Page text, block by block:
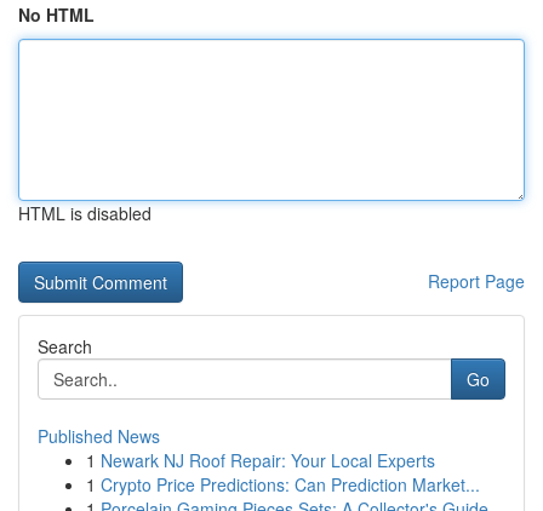
No HTML
HTML is disabled
Report Page
Search
Go
Published News
1 Newark NJ Roof Repair: Your Local Experts
1 Crypto Price Predictions: Can Prediction Market...